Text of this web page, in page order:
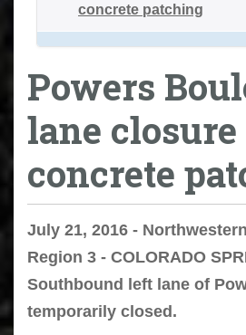
concrete patching
Powers
lane
concrete
July 21, 2016 -
Region 3 - COLORADO
Southbound left lane of
temporarily closed.